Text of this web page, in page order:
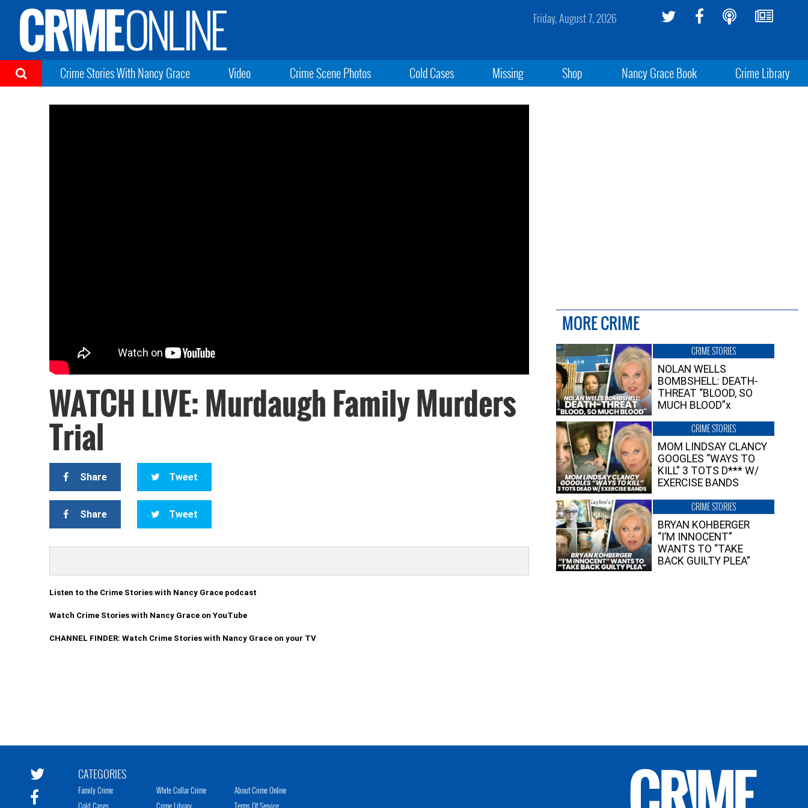
Friday, August 7, 2026
Crime Stories With Nancy Grace Video Crime Scene Photos Cold Cases Missing Shop Nancy Grace Book Crime Library
WATCH LIVE: Murdaugh Family Murders
Trial
Share Tweet
Share Tweet
Listen to the Crime Stories with Nancy Grace podcast
Watch Crime Stories with Nancy Grace on YouTube
CHANNEL FINDER: Watch Crime Stories with Nancy Grace on your TV
MORE CRIME
CRIME STORIES
NOLAN WELLS
BOMBSHELL: DEATH-
THREAT “BLOOD, SO
MUCH BLOOD”x
CRIME STORIES
MOM LINDSAY CLANCY
GOOGLES “WAYS TO
KILL” 3 TOTS D*** W/
EXERCISE BANDS
CRIME STORIES
BRYAN KOHBERGER
“I’M INNOCENT”
WANTS TO “TAKE
BACK GUILTY PLEA”
CATEGORIES
Family Crime
White Collar Crime
About Crime Online